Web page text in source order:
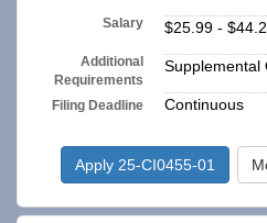
Salary $25.99 -
Additional
Requirements
Supplemental
Filing Deadline Continuous
Apply 25-CI0455-01